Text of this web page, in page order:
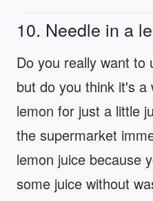
10. Needle in a
Do you really want to
but do you think it's
lemon for just a little
the supermarket
lemon juice because
some juice without